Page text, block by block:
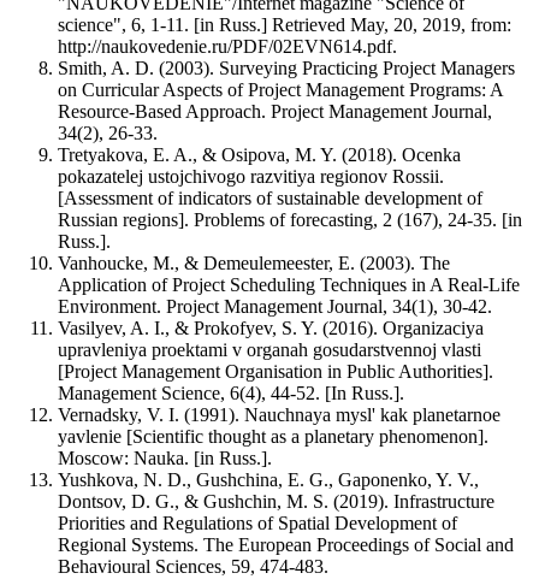
science", 6, 1-11. [in Russ.] Retrieved May, 20, 2019, from:
http://naukovedenie.ru/PDF/02EVN614.pdf.
Smith, A. D. (2003). Surveying Practicing Project Managers
on Curricular Aspects of Project Management Programs: A
Resource-Based Approach. Project Management Journal,
34(2), 26-33.
Tretyakova, E. A., & Osipova, M. Y. (2018). Ocenka
pokazatelej ustojchivogo razvitiya regionov Rossii.
[Assessment of indicators of sustainable development of
Russian regions]. Problems of forecasting, 2 (167), 24-35. [in
Russ.].
Vanhoucke, M., & Demeulemeester, E. (2003). The
Application of Project Scheduling Techniques in A Real-Life
Environment. Project Management Journal, 34(1), 30-42.
Vasilyev, A. I., & Prokofyev, S. Y. (2016). Organizaciya
upravleniya proektami v organah gosudarstvennoj vlasti
[Project Management Organisation in Public Authorities].
Management Science, 6(4), 44-52. [In Russ.].
Vernadsky, V. I. (1991). Nauchnaya mysl' kak planetarnoe
yavlenie [Scientific thought as a planetary phenomenon].
Moscow: Nauka. [in Russ.].
Yushkova, N. D., Gushchina, E. G., Gaponenko, Y. V.,
Dontsov, D. G., & Gushchin, M. S. (2019). Infrastructure
Priorities and Regulations of Spatial Development of
Regional Systems. The European Proceedings of Social and
Behavioural Sciences, 59, 474-483.